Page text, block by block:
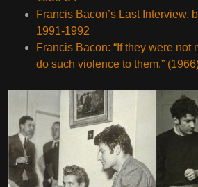
Francis Bacon’s Last Interview,
1991-1992
Francis Bacon: “If they were not
do such violence to them.”